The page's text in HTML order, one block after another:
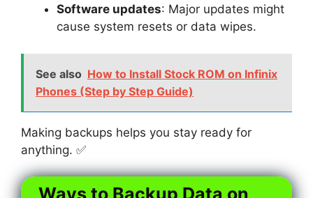
Software updates: Major updates might
cause system resets or data wipes.
See also How to Install Stock ROM on Infinix
Phones (Step by Step Guide)
Making backups helps you stay ready for
anything. ✅